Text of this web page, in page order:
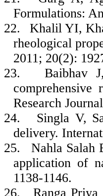
Formulations:
22.
Khalil YI,
rheological
2011; 20(2):
23.
Baibhav
Research
24.
Singla V,
delivery.
25.
Nahla Salah
application of
1138-1146.
26.
Ranga